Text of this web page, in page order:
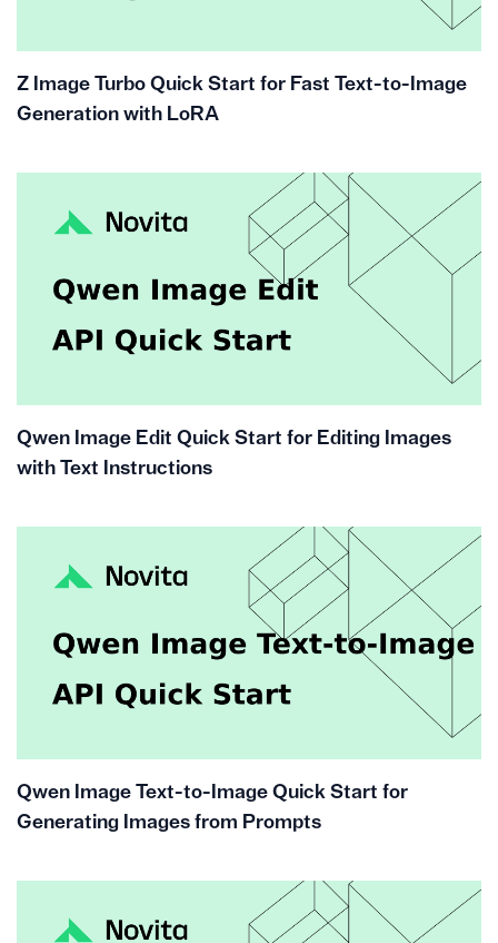
Z Image Turbo Quick Start for Fast Text-to-Image
Generation with LoRA
Qwen Image Edit Quick Start for Editing Images
with Text Instructions
Qwen Image Text-to-Image Quick Start for
Generating Images from Prompts